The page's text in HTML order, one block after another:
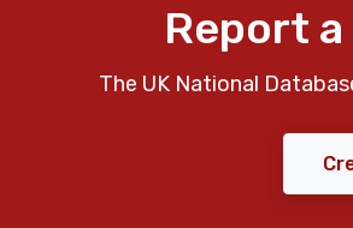
Report
The UK National